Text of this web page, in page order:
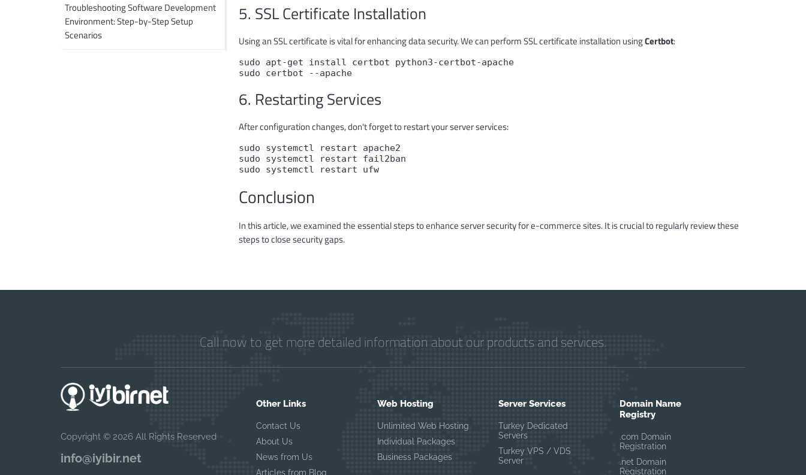
5. SSL Certificate Installation
Using an SSL certificate is vital for enhancing data security. We can perform SSL certificate installation usingCertbot:
sudo apt-get install certbot python3-certbot-apache
sudo certbot --apache
6. Restarting Services
After configuration changes, don't forget to restart your server services:
sudo systemctl restart apache2
sudo systemctl restart fail2ban
sudo systemctl restart ufw
Conclusion
In this article, we examined the essential steps to enhance server security for e-commerce sites. It is crucial to regularly review these
steps to close security gaps.
Troubleshooting Software Development
Environment: Step-by-Step Setup
Scenarios
Call now to get more detailed information about our products and services.
Copyright © 2026 All Rights Reserved
info@iyibir.net
Other Links
Contact Us
About Us
News from Us
Articles from Blog
Web Hosting
Unlimited Web Hosting
Individual Packages
Business Packages
Server Services
Turkey Dedicated
Servers
Turkey VPS / VDS
Server
Domain Name
Registry
.com Domain
Registration
.net Domain
Registration